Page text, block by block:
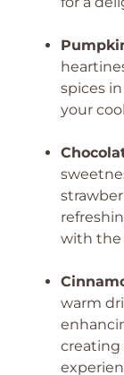
spices
your
with the
warm
creating